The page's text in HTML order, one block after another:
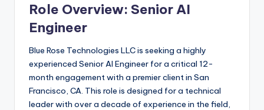
Role Overview: Senior AI
Engineer
Blue Rose Technologies LLC is seeking a highly
experienced Senior AI Engineer for a critical 12-
month engagement with a premier client in San
Francisco, CA. This role is designed for a technical
leader with over a decade of experience in the field,